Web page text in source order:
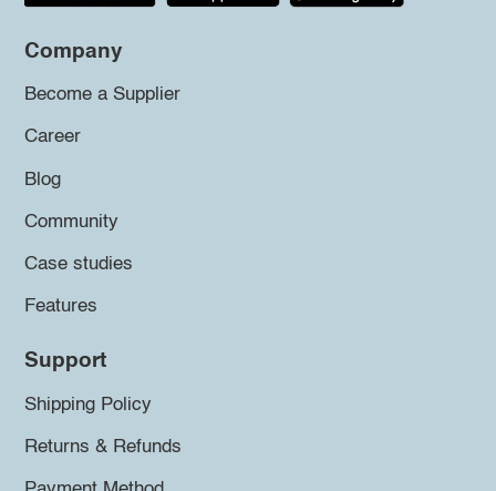
Company
Become a Supplier
Career
Blog
Community
Case studies
Features
Support
Shipping Policy
Returns & Refunds